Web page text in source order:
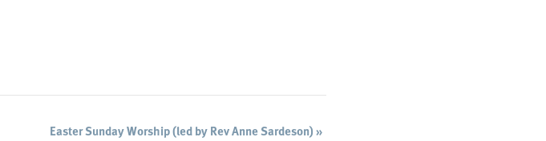
Easter Sunday Worship (led by Rev Anne Sardeson)»